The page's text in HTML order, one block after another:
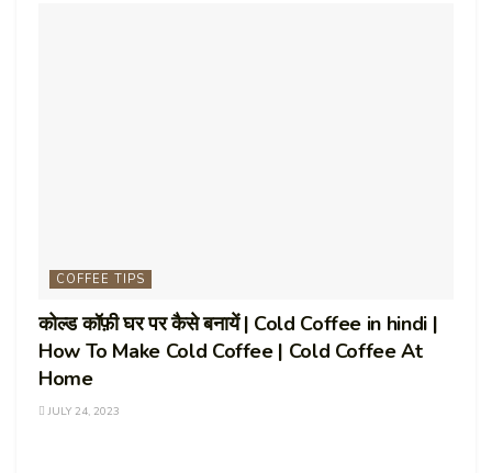
COFFEE TIPS
कोल्ड कॉफ़ी घर पर कैसे बनायें | Cold Coffee in hindi |
How To Make Cold Coffee | Cold Coffee At
Home
JULY 24, 2023